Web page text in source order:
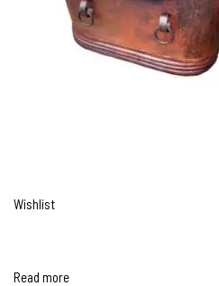
Wishlist
Read more